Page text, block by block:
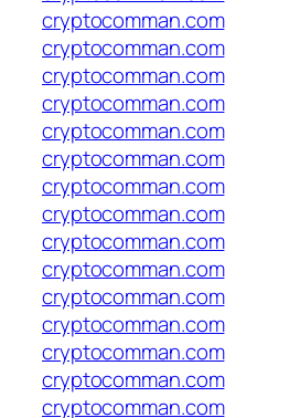
cryptocomman.com
cryptocomman.com
cryptocomman.com
cryptocomman.com
cryptocomman.com
cryptocomman.com
cryptocomman.com
cryptocomman.com
cryptocomman.com
cryptocomman.com
cryptocomman.com
cryptocomman.com
cryptocomman.com
cryptocomman.com
cryptocomman.com